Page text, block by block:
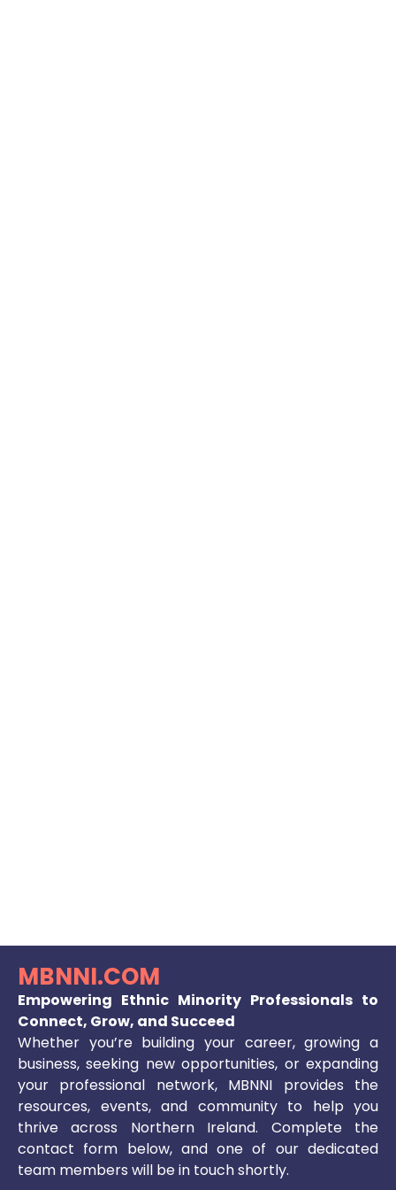
MBNNI.COM
Empowering Ethnic Minority Professionals to
Connect, Grow, and Succeed
Whether you’re building your career, growing a
business, seeking new opportunities, or expanding
your professional network, MBNNI provides the
resources, events, and community to help you
thrive across Northern Ireland. Complete the
contact form below, and one of our dedicated
team members will be in touch shortly.